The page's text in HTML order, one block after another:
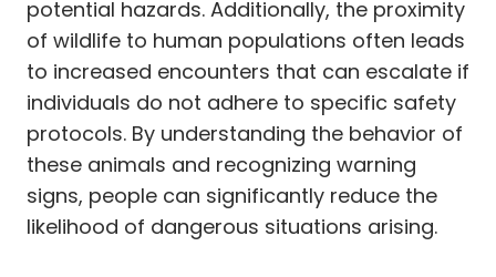
potential hazards. Additionally, the proximity
of wildlife to human populations often leads
to increased encounters that can escalate if
individuals do not adhere to specific safety
protocols. By understanding the behavior of
these animals and recognizing warning
signs, people can significantly reduce the
likelihood of dangerous situations arising.